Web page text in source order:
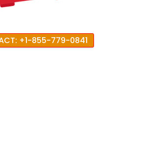
+1-855-779-0841